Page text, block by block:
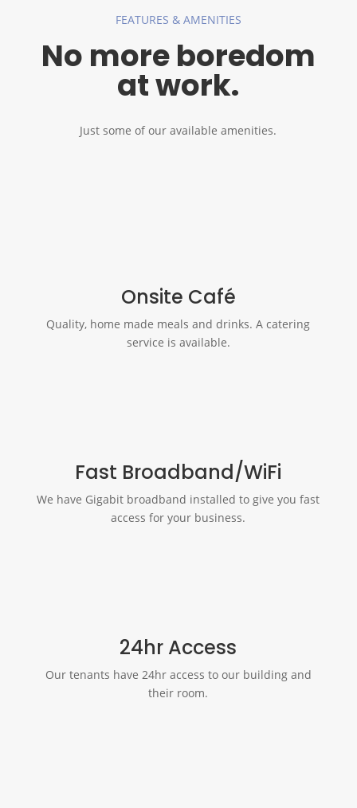
FEATURES & AMENITIES
No more boredom
at work.
Just some of our available amenities.
Onsite Café
Quality, home made meals and drinks. A catering
service is available.
Fast Broadband/WiFi
We have Gigabit broadband installed to give you fast
access for your business.
24hr Access
Our tenants have 24hr access to our building and
their room.